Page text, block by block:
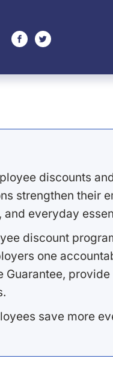
facebooktwitter
discounts
strengthen their
everyday
discount
one
Guarantee,
save more